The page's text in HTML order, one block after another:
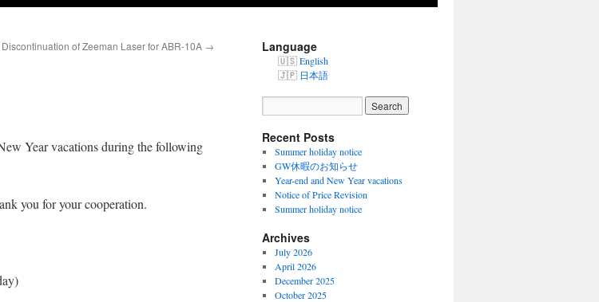
Discontinuation of Zeeman Laser for ABR-10A →
Year vacations during the following
you for your cooperation.
Language
English
日本語
Recent Posts
Summer holiday notice
GW休暇のお知らせ
Year-end and New Year vacations
Notice of Price Revision
Summer holiday notice
Archives
July 2026
April 2026
December 2025
October 2025